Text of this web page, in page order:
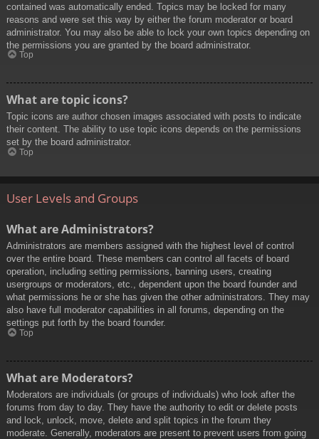
contained was automatically ended. Topics may be locked for many
reasons and were set this way by either the forum moderator or board
administrator. You may also be able to lock your own topics depending on
the permissions you are granted by the board administrator.
Top
What are topic icons?
Topic icons are author chosen images associated with posts to indicate
their content. The ability to use topic icons depends on the permissions
set by the board administrator.
Top
User Levels and Groups
What are Administrators?
Administrators are members assigned with the highest level of control
over the entire board. These members can control all facets of board
operation, including setting permissions, banning users, creating
usergroups or moderators, etc., dependent upon the board founder and
what permissions he or she has given the other administrators. They may
also have full moderator capabilities in all forums, depending on the
settings put forth by the board founder.
Top
What are Moderators?
Moderators are individuals (or groups of individuals) who look after the
forums from day to day. They have the authority to edit or delete posts
and lock, unlock, move, delete and split topics in the forum they
moderate. Generally, moderators are present to prevent users from going